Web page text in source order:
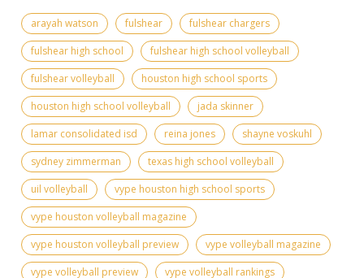
arayah watson fulshear
fulshear chargers
fulshear high school
fulshear high school volleyball
fulshear volleyball
houston high school sports
houston high school volleyball
jada skinner
lamar consolidated isd
reina jones
shayne voskuhl
sydney zimmerman
texas high school volleyball
uil volleyball
vype houston high school sports
vype houston volleyball magazine
vype houston volleyball preview
vype volleyball magazine
vype volleyball preview
vype volleyball rankings